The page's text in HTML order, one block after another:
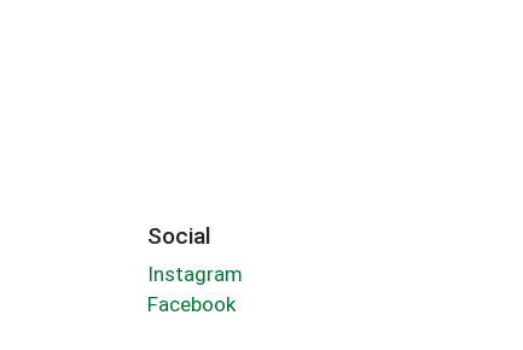
Social
Instagram
Facebook